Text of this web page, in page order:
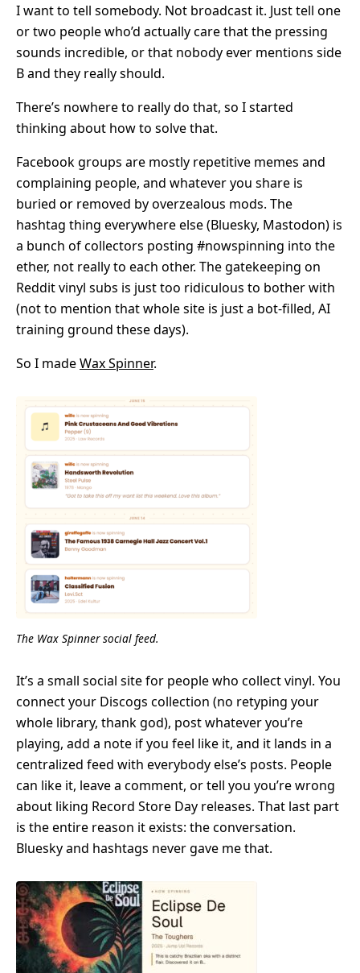
I want to tell somebody. Not broadcast it. Just tell one
or two people who’d actually care that the pressing
sounds incredible, or that nobody ever mentions side
B and they really should.
There’s nowhere to really do that, so I started
thinking about how to solve that.
Facebook groups are mostly repetitive memes and
complaining people, and whatever you share is
buried or removed by overzealous mods. The
hashtag thing everywhere else (Bluesky, Mastodon) is
a bunch of collectors posting #nowspinning into the
ether, not really to each other. The gatekeeping on
Reddit vinyl subs is just too ridiculous to bother with
(not to mention that whole site is just a bot-filled, AI
training ground these days).
So I madeWax Spinner.
The Wax Spinner social feed.
It’s a small social site for people who collect vinyl. You
connect your Discogs collection (no retyping your
whole library, thank god), post whatever you’re
playing, add a note if you feel like it, and it lands in a
centralized feed with everybody else’s posts. People
can like it, leave a comment, or tell you you’re wrong
about liking Record Store Day releases. That last part
is the entire reason it exists: the conversation.
Bluesky and hashtags never gave me that.